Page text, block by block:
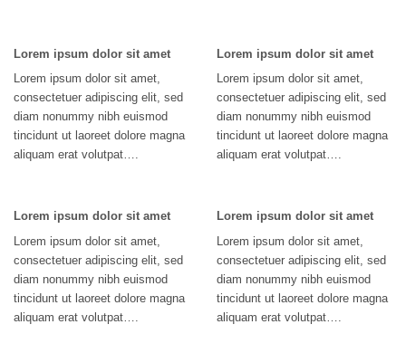
Lorem ipsum dolor sit amet
Lorem ipsum dolor sit amet,
consectetuer adipiscing elit, sed
diam nonummy nibh euismod
tincidunt ut laoreet dolore magna
aliquam erat volutpat….
Lorem ipsum dolor sit amet
Lorem ipsum dolor sit amet,
consectetuer adipiscing elit, sed
diam nonummy nibh euismod
tincidunt ut laoreet dolore magna
aliquam erat volutpat….
Lorem ipsum dolor sit amet
Lorem ipsum dolor sit amet,
consectetuer adipiscing elit, sed
diam nonummy nibh euismod
tincidunt ut laoreet dolore magna
aliquam erat volutpat….
Lorem ipsum dolor sit amet
Lorem ipsum dolor sit amet,
consectetuer adipiscing elit, sed
diam nonummy nibh euismod
tincidunt ut laoreet dolore magna
aliquam erat volutpat….